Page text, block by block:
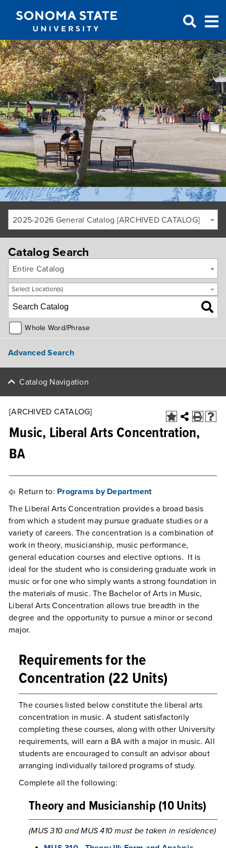
Jump to navigation
2025-2026 General Catalog [ARCHIVED CATALOG]
Catalog Search
Entire Catalog
Select Location(s)
Whole Word/Phrase
Advanced Search
Catalog Navigation
[ARCHIVED CATALOG]
Music, Liberal Arts Concentration,
BA
Return to: Programs by Department
The Liberal Arts Concentration provides a broad basis
from which a student may pursue graduate studies or a
variety of careers. The concentration is a combination of
work in theory, musicianship, music performance,
general education courses and elective options. It is
ideal for the student who is considering graduate work in
music or for one who simply wants a strong foundation in
the materials of music. The Bachelor of Arts in Music,
Liberal Arts Concentration allows true breadth in the
degree and the opportunity to pursue a minor or second
major.
Requirements for the
Concentration (22 Units)
The courses listed below constitute the liberal arts
concentration in music. A student satisfactorily
completing these courses, along with other University
requirements, will earn a BA with a major in music. All
students are encouraged to consult an advisor about
arranging individually tailored programs of study.
Complete all the following:
Theory and Musicianship (10 Units)
(MUS 310 and MUS 410 must be taken in residence)